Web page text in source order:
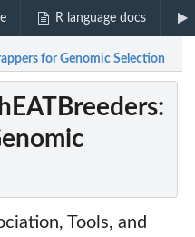
R language docs
for Genomic Selection
Tools, and